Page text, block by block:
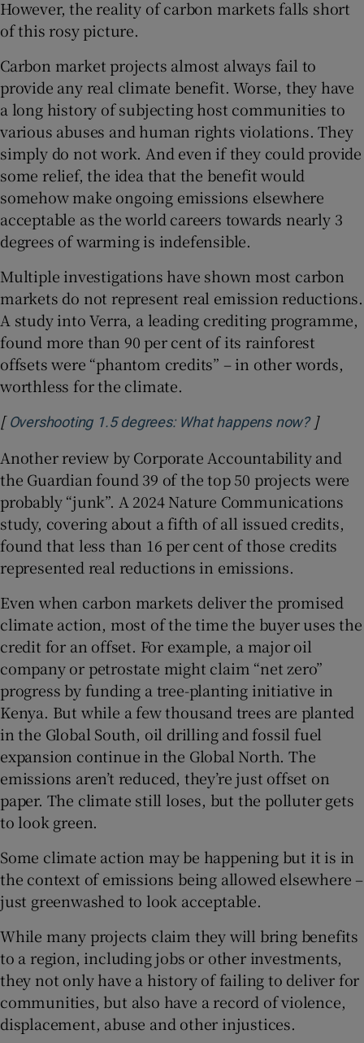
However, the reality of carbon markets falls short
of this rosy picture.
Carbon market projects almost always fail to
provide any real climate benefit. Worse, they have
a long history of subjecting host communities to
various abuses and human rights violations. They
simply do not work. And even if they could provide
some relief, the idea that the benefit would
somehow make ongoing emissions elsewhere
acceptable as the world careers towards nearly 3
degrees of warming is indefensible.
Multiple investigations have shown most carbon
markets do not represent real emission reductions.
A study into Verra, a leading crediting programme,
found more than 90 per cent of its rainforest
offsets were “phantom credits” – in other words,
worthless for the climate.
[ Overshooting 1.5 degrees: What happens now?Opens
]
Another review by Corporate Accountability and
the Guardian found 39 of the top 50 projects were
probably “junk”. A 2024 Nature Communications
study, covering about a fifth of all issued credits,
found that less than 16 per cent of those credits
represented real reductions in emissions.
Even when carbon markets deliver the promised
climate action, most of the time the buyer uses the
credit for an offset. For example, a major oil
company or petrostate might claim “net zero”
progress by funding a tree-planting initiative in
Kenya. But while a few thousand trees are planted
in the Global South, oil drilling and fossil fuel
expansion continue in the Global North. The
emissions aren’t reduced, they’re just offset on
paper. The climate still loses, but the polluter gets
to look green.
Some climate action may be happening but it is in
the context of emissions being allowed elsewhere –
just greenwashed to look acceptable.
While many projects claim they will bring benefits
to a region, including jobs or other investments,
they not only have a history of failing to deliver for
communities, but also have a record of violence,
displacement, abuse and other injustices.